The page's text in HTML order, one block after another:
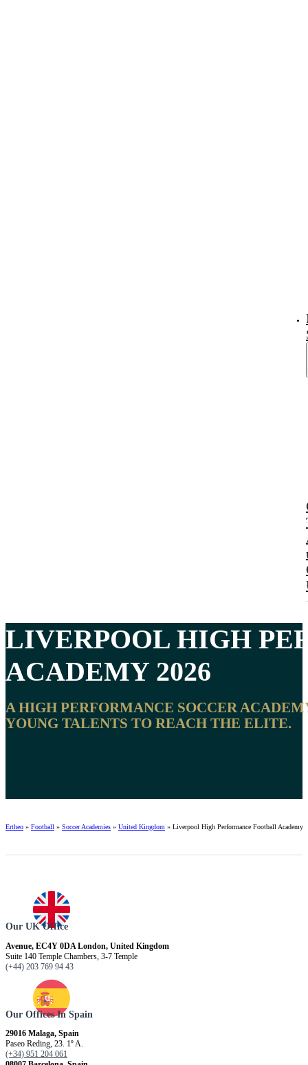
LIVERPOOL HIGH
ACADEMY 2026
A HIGH PERFORMANCE SOCCER
YOUNG TALENTS TO REACH THE ELITE.
Ertheo » Football » Soccer Academies » United Kingdom » Liverpool High Performance Football Academy
Our UK Office
Avenue, EC4Y 0DA London, United Kingdom
Suite 140 Temple Chambers, 3-7 Temple
(+44) 203 769 94 43
Our Offices In Spain
29016 Malaga, Spain
Paseo Reding, 23. 1º A.
(+34) 951 204 061